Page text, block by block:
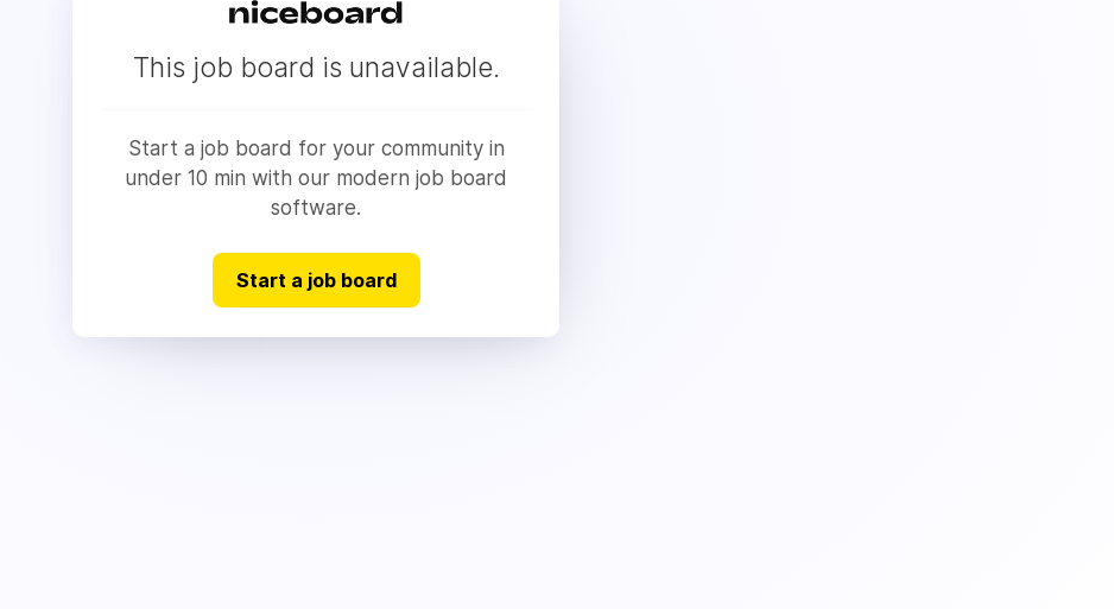
This job board is unavailable.
Start a job board for your community in
under 10 min with our modern job board
software.
Start a job board